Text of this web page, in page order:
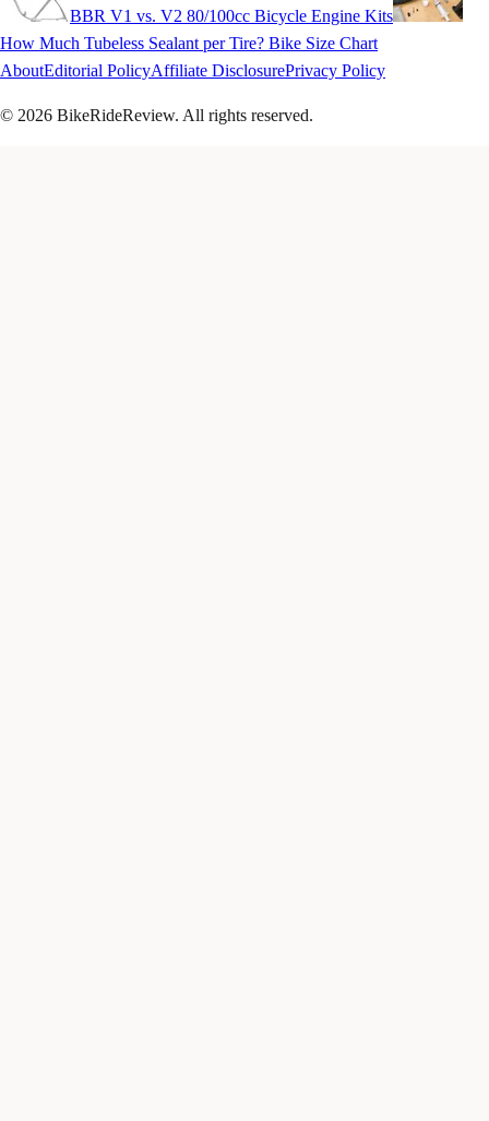
BBR V1 vs. V2 80/100cc Bicycle Engine Kits
How Much Tubeless Sealant per Tire? Bike Size Chart
AboutEditorial PolicyAffiliate DisclosurePrivacy Policy
© 2026 BikeRideReview. All rights reserved.